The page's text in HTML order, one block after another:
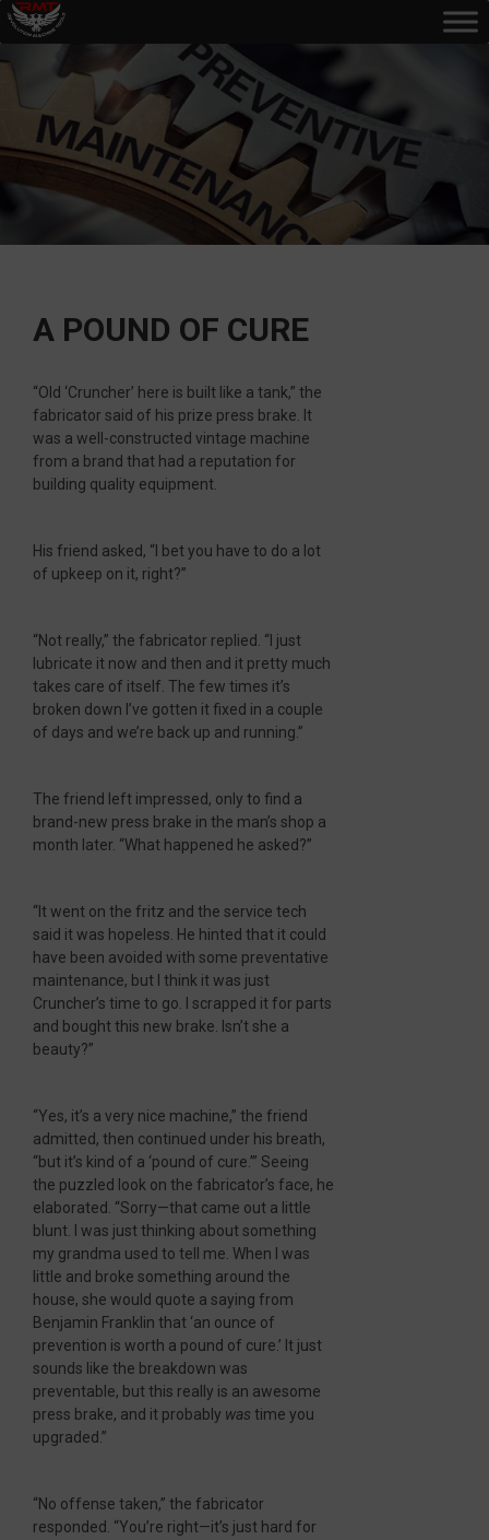
A POUND OF CURE
“Old ‘Cruncher’ here is built like a tank,” the
fabricator said of his prize press brake. It
was a well-constructed vintage machine
from a brand that had a reputation for
building quality equipment.
His friend asked, “I bet you have to do a lot
of upkeep on it, right?”
“Not really,” the fabricator replied. “I just
lubricate it now and then and it pretty much
takes care of itself. The few times it’s
broken down I’ve gotten it fixed in a couple
of days and we’re back up and running.”
The friend left impressed, only to find a
brand-new press brake in the man’s shop a
month later. “What happened he asked?”
“It went on the fritz and the service tech
said it was hopeless. He hinted that it could
have been avoided with some preventative
maintenance, but I think it was just
Cruncher’s time to go. I scrapped it for parts
and bought this new brake. Isn’t she a
beauty?”
“Yes, it’s a very nice machine,” the friend
admitted, then continued under his breath,
“but it’s kind of a ‘pound of cure.’” Seeing
the puzzled look on the fabricator’s face, he
elaborated. “Sorry—that came out a little
blunt. I was just thinking about something
my grandma used to tell me. When I was
little and broke something around the
house, she would quote a saying from
Benjamin Franklin that ‘an ounce of
prevention is worth a pound of cure.’ It just
sounds like the breakdown was
preventable, but this really is an awesome
press brake, and it probably was time you
upgraded.”
“No offense taken,” the fabricator
responded. “You’re right—it’s just hard for